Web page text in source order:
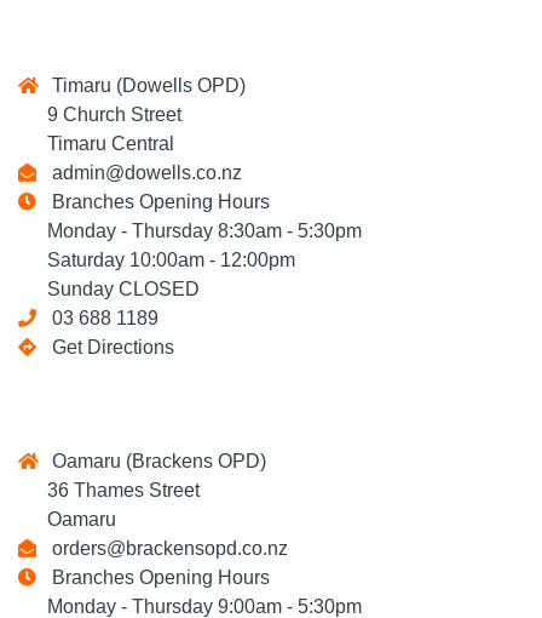
Timaru (Dowells OPD)
9 Church Street
Timaru Central
admin@dowells.co.nz
Branches Opening Hours
Monday - Thursday 8:30am - 5:30pm
Saturday 10:00am - 12:00pm
Sunday CLOSED
03 688 1189
Get Directions
Oamaru (Brackens OPD)
36 Thames Street
Oamaru
orders@brackensopd.co.nz
Branches Opening Hours
Monday - Thursday 9:00am - 5:30pm